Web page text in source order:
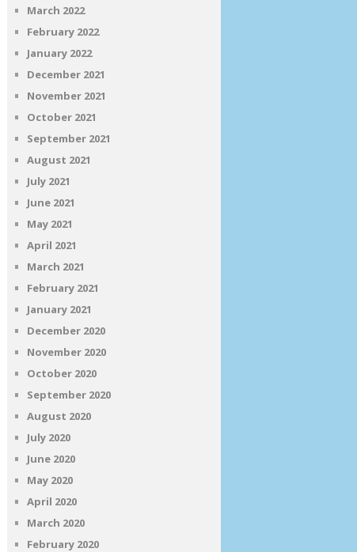
March 2022
February 2022
January 2022
December 2021
November 2021
October 2021
September 2021
August 2021
July 2021
June 2021
May 2021
April 2021
March 2021
February 2021
January 2021
December 2020
November 2020
October 2020
September 2020
August 2020
July 2020
June 2020
May 2020
April 2020
March 2020
February 2020